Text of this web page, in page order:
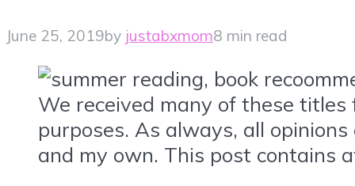
June 25, 2019by justabxmom8 min read
We received many of these titles
purposes. As always, all
and my own. This post contains